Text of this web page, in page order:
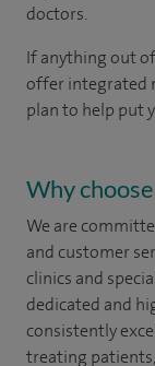
doctors.
If anything out
offer integrated
plan to help put
Why
We are
and customer
clinics and
dedicated and
consistently
treating